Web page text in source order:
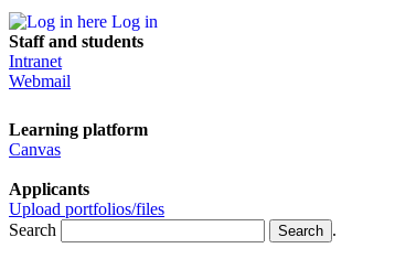
Log in
Staff and students
Intranet
Webmail
Learning platform
Canvas
Applicants
Upload portfolios/files
Search
.